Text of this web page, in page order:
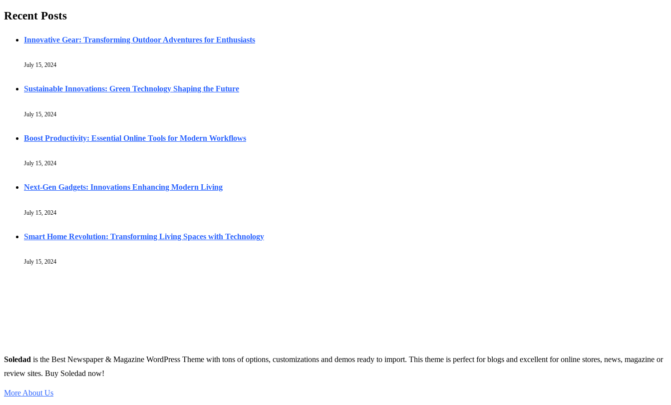
Recent Posts
Innovative Gear: Transforming Outdoor Adventures for Enthusiasts
July 15, 2024
Sustainable Innovations: Green Technology Shaping the Future
July 15, 2024
Boost Productivity: Essential Online Tools for Modern Workflows
July 15, 2024
Next-Gen Gadgets: Innovations Enhancing Modern Living
July 15, 2024
Smart Home Revolution: Transforming Living Spaces with Technology
July 15, 2024
Soledad is the Best Newspaper & Magazine WordPress Theme with tons of options, customizations and demos ready to import. This theme is perfect for blogs and excellent for online stores, news, magazine or
review sites. Buy Soledad now!
More About Us